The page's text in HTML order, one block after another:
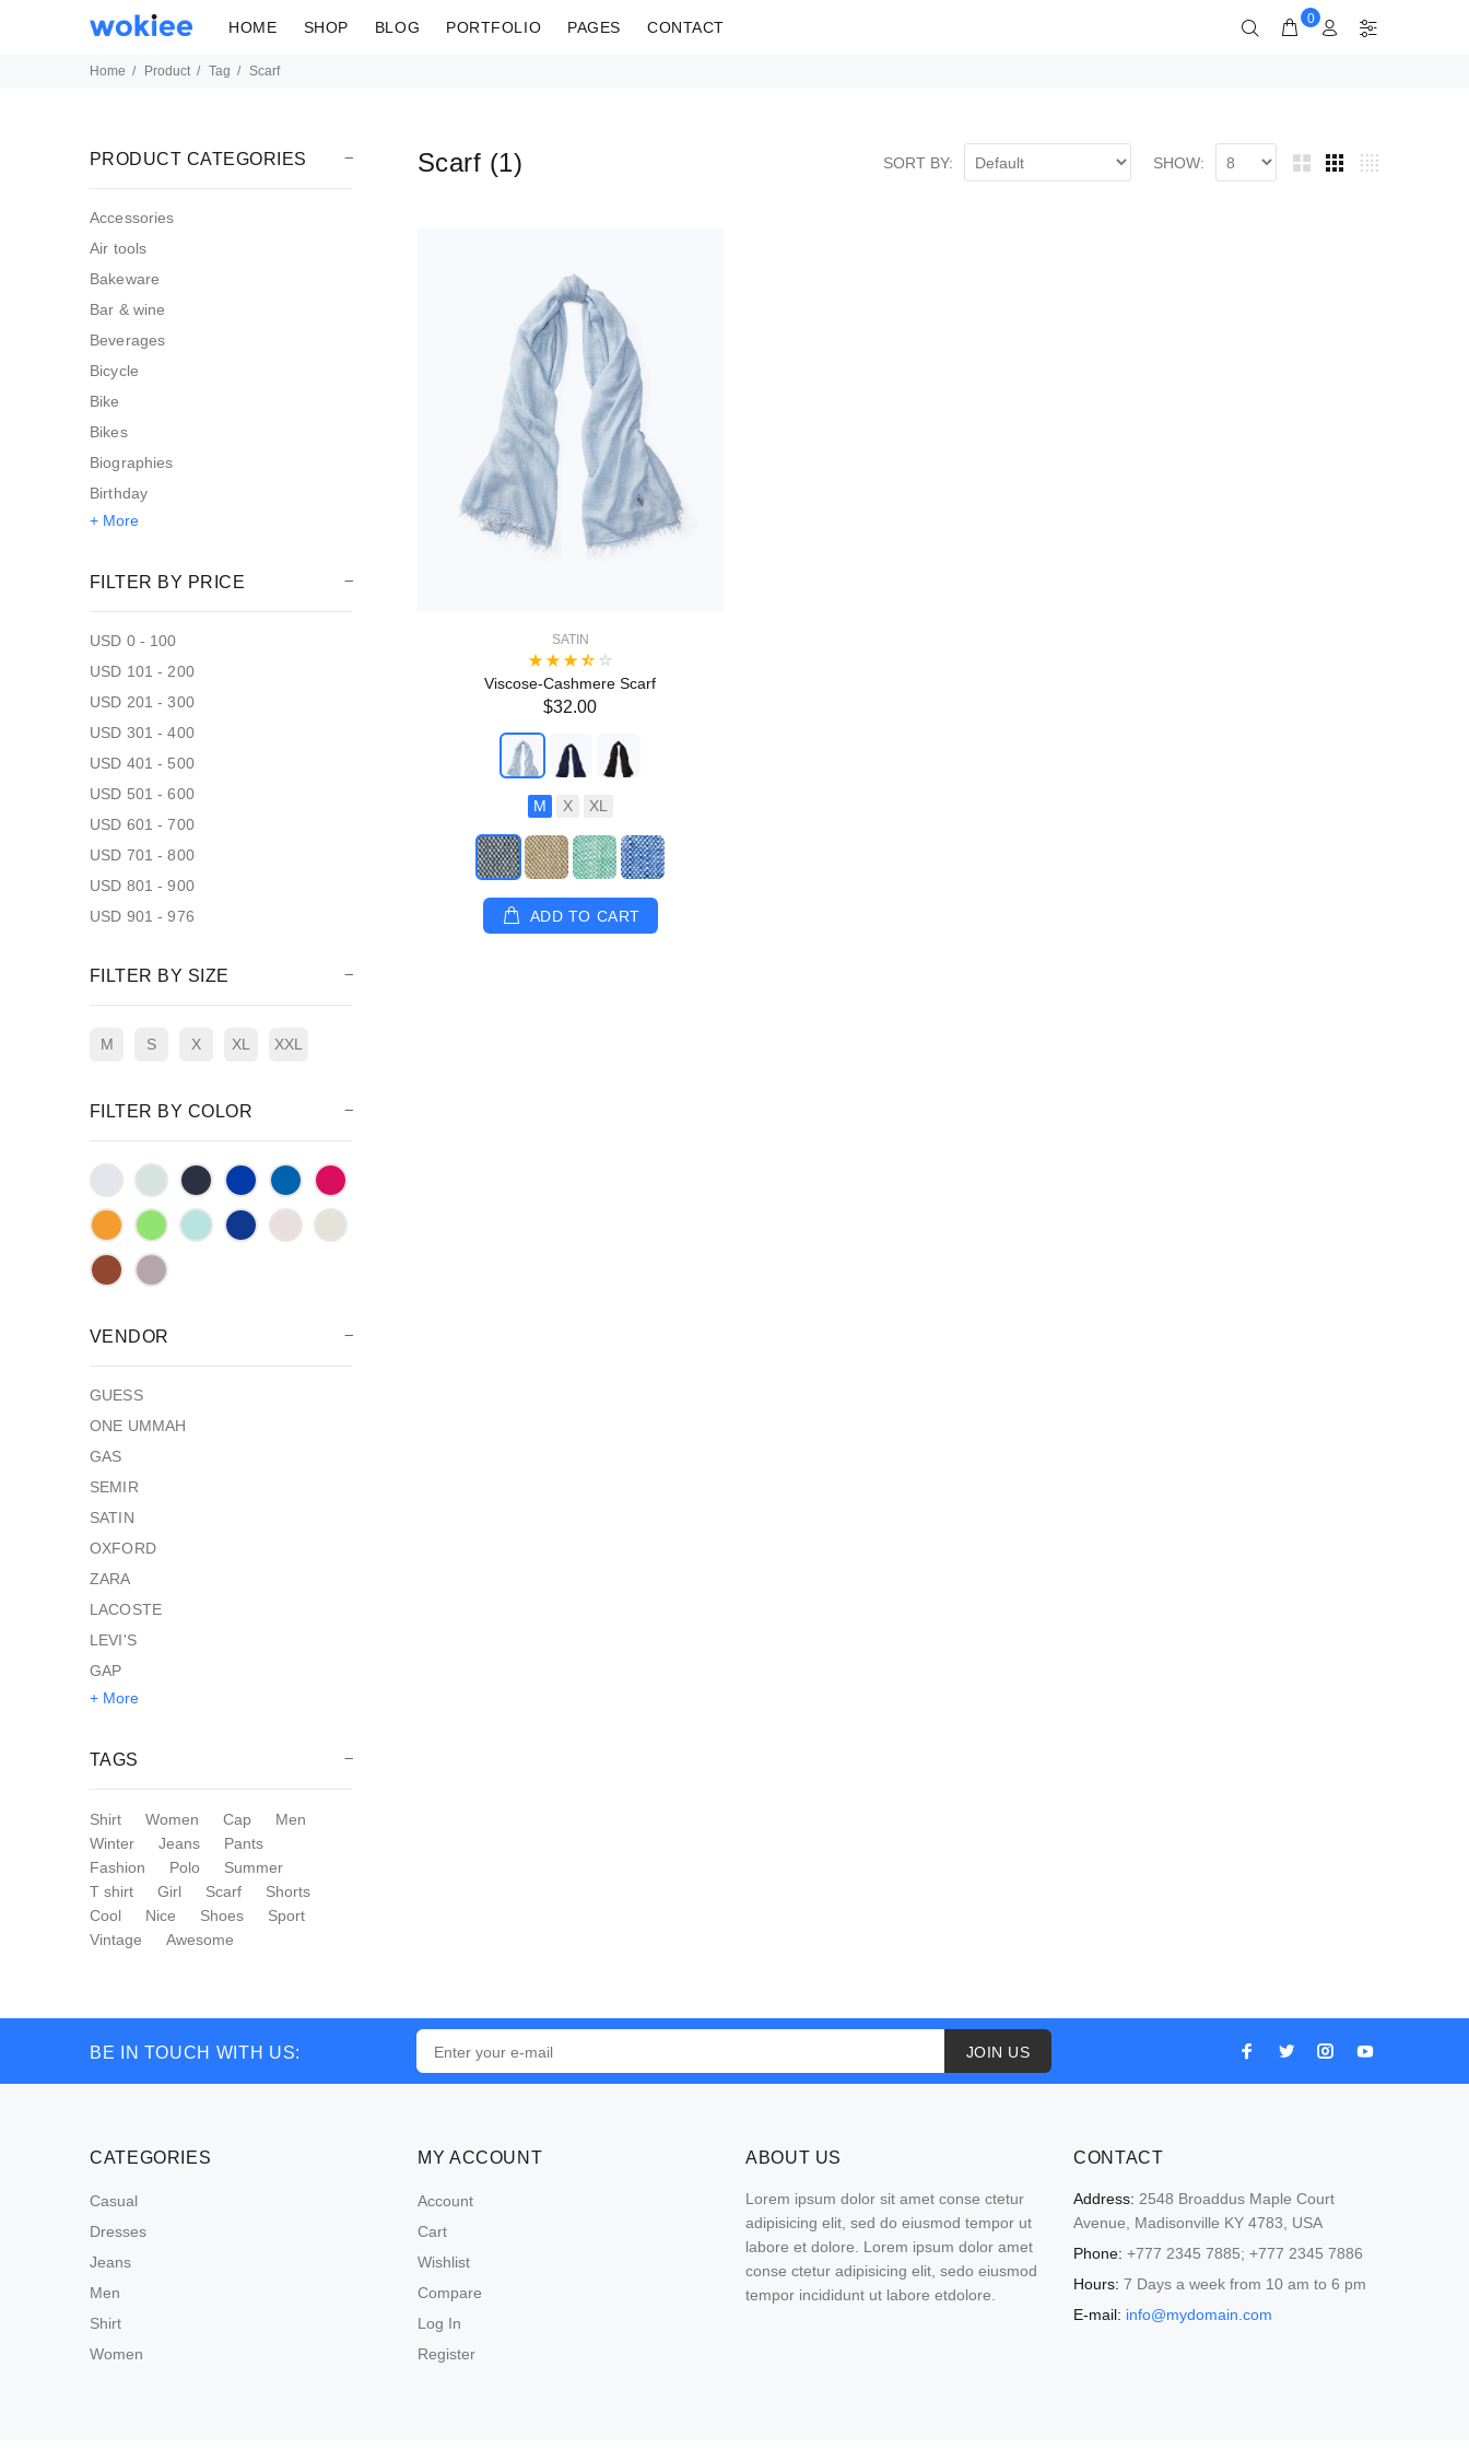
HOME SHOP BLOG PORTFOLIO PAGES CONTACT 0
Home Product Tag Scarf
PRODUCT CATEGORIES
Accessories
Air tools
Bakeware
Bar & wine
Beverages
Bicycle
Bike
Bikes
Biographies
Birthday
+ More
FILTER BY PRICE
USD 0 - 100
USD 101 - 200
USD 201 - 300
USD 301 - 400
USD 401 - 500
USD 501 - 600
USD 601 - 700
USD 701 - 800
USD 801 - 900
USD 901 - 976
FILTER BY SIZE
M S X XL XXL
FILTER BY COLOR
VENDOR
GUESS
ONE UMMAH
GAS
SEMIR
SATIN
OXFORD
ZARA
LACOSTE
LEVI'S
GAP
+ More
TAGS
Shirt Women Cap
Men
Winter
Jeans
Pants
Fashion
Polo
Summer
T shirt
Girl Scarf
Shorts
Cool
Nice Shoes
Sport
Vintage
Awesome
Scarf (1) SORT BY: SHOW:
SATIN
Viscose-Cashmere Scarf
$32.00
M X XL
ADD TO CART
BE IN TOUCH WITH US: JOIN US
CATEGORIES
Casual
Dresses
Jeans
Men
Shirt
Women
MY ACCOUNT
Account
Cart
Wishlist
Compare
Log In
Register
ABOUT US
Lorem ipsum dolor sit amet conse ctetur
adipisicing elit, sed do eiusmod tempor ut
labore et dolore. Lorem ipsum dolor amet
conse ctetur adipisicing elit, sedo eiusmod
tempor incididunt ut labore etdolore.
CONTACT
Address: 2548 Broaddus Maple Court
Avenue, Madisonville KY 4783, USA
Phone: +777 2345 7885; +777 2345 7886
Hours: 7 Days a week from 10 am to 6 pm
E-mail: info@mydomain.com